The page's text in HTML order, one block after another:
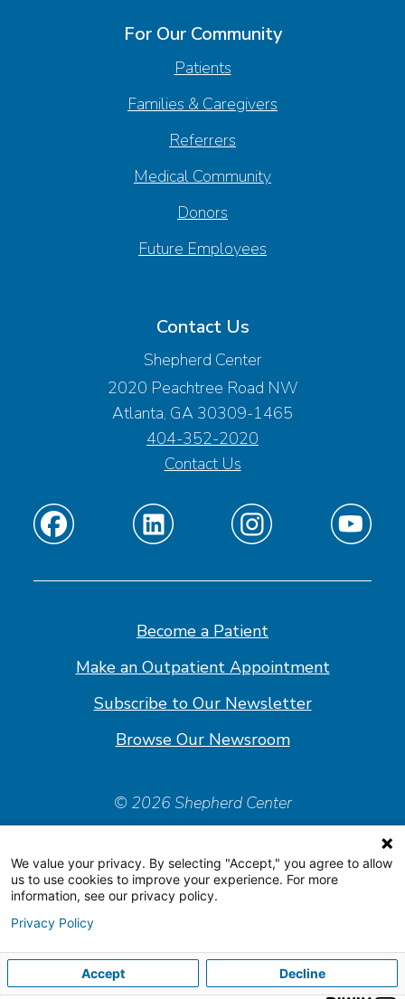
For Our Community
Patients
Families & Caregivers
Referrers
Medical Community
Donors
Future Employees
Contact Us
Shepherd Center
2020 Peachtree Road NW
Atlanta, GA 30309-1465
404-352-2020
Contact Us
Find
on
Find
on
Find
on
Find
on
Become a Patient
Make an Outpatient Appointment
Subscribe to Our Newsletter
Browse Our Newsroom
© 2026 Shepherd Center
Accessiblity Statement
Price Transparency
We value your privacy. By selecting "Accept," you agree to allow
us to use cookies to improve your experience. For more
information, see our privacy policy.
Privacy Policy
Accept Decline